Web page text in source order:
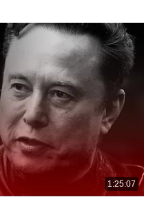
1:25:07